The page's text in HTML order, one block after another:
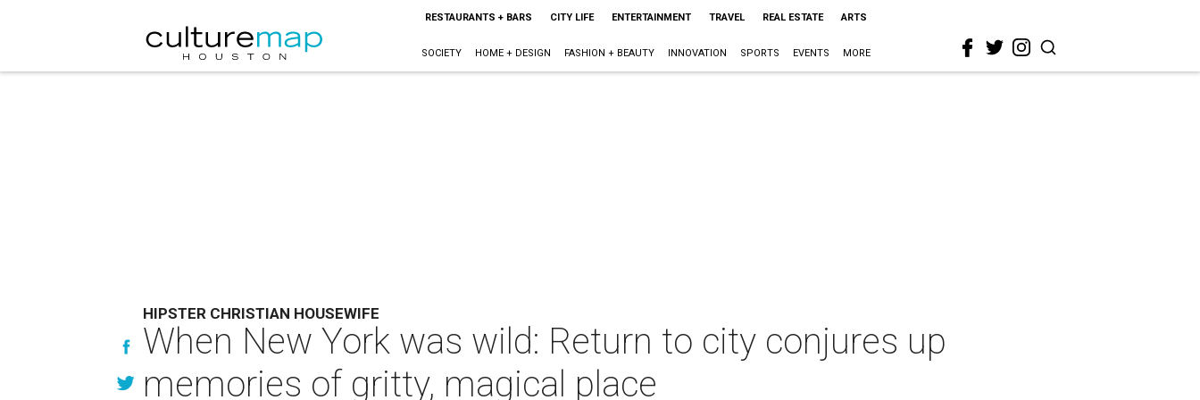
RESTAURANTS + BARS CITY LIFE ENTERTAINMENT TRAVEL REAL ESTATE ARTS
SOCIETY HOME + DESIGN FASHION + BEAUTY INNOVATION SPORTS EVENTS MORE
HIPSTER CHRISTIAN HOUSEWIFE
When New York was wild: Return to city conjures up
memories of gritty, magical place